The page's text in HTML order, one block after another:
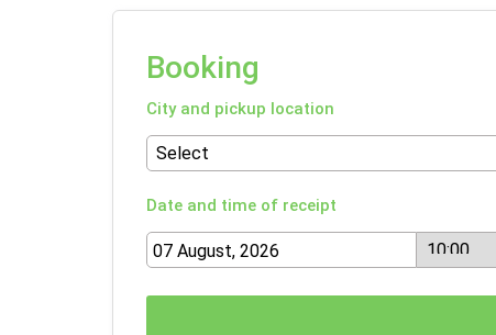
Booking
City and pickup location
Date and time of receipt